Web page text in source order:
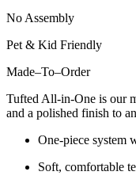
No Assembly
Pet & Kid Friendly
Made–To–Order
Tufted All-in-One is our
and a polished finish to
One-piece system
Soft, comfortable